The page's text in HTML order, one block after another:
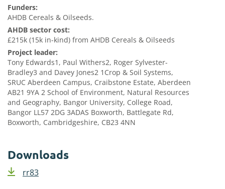
Funders:
AHDB Cereals & Oilseeds.
AHDB sector cost:
£215k (15k in-kind) from AHDB Cereals & Oilseeds
Project leader:
Tony Edwards1, Paul Withers2, Roger Sylvester-
Bradley3 and Davey Jones2 1Crop & Soil Systems,
SRUC Aberdeen Campus, Craibstone Estate, Aberdeen
AB21 9YA 2 School of Environment, Natural Resources
and Geography, Bangor University, College Road,
Bangor LL57 2DG 3ADAS Boxworth, Battlegate Rd,
Boxworth, Cambridgeshire, CB23 4NN
Downloads
rr83